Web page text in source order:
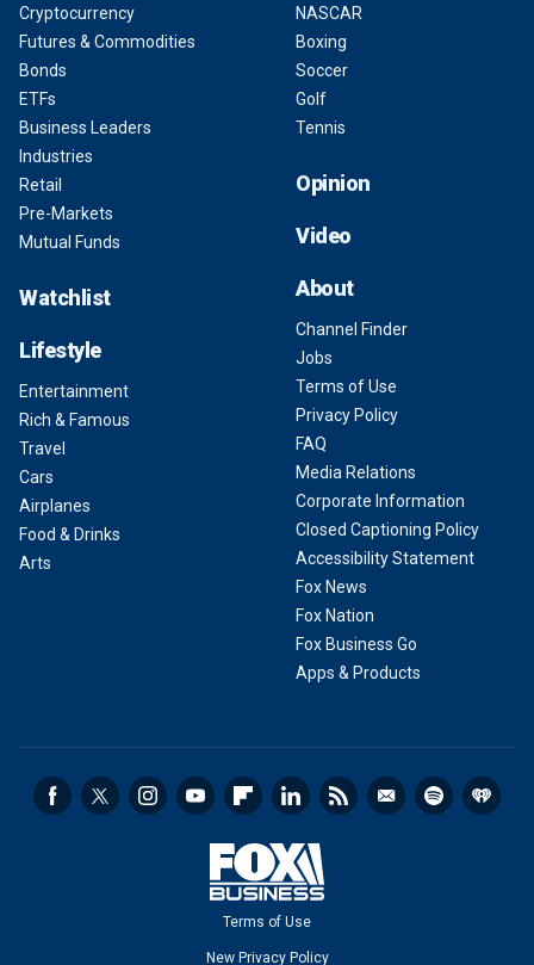
Cryptocurrency
Futures & Commodities
Bonds
ETFs
Business Leaders
Industries
Retail
Pre-Markets
Mutual Funds
Watchlist
Lifestyle
Entertainment
Rich & Famous
Travel
Cars
Airplanes
Food & Drinks
Arts
NASCAR
Boxing
Soccer
Golf
Tennis
Opinion
Video
About
Channel Finder
Jobs
Terms of Use
Privacy Policy
FAQ
Media Relations
Corporate Information
Closed Captioning Policy
Accessibility Statement
Fox News
Fox Nation
Fox Business Go
Apps & Products
Terms of Use
New Privacy Policy